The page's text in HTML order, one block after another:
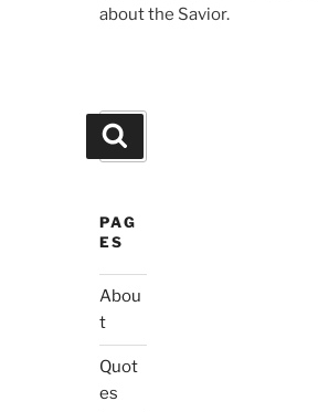
about the Savior.
Search
for:
PAG
ES
Abou
t
Quot
es